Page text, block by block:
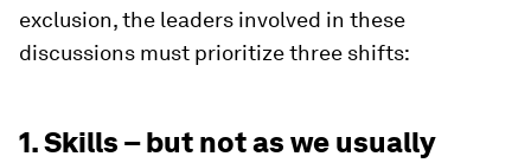
exclusion, the leaders involved in these
discussions must prioritize three shifts:
1. Skills – but not as we usually